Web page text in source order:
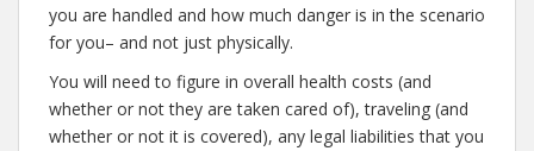
you are handled and how much danger is in the scenario
for you– and not just physically.
You will need to figure in overall health costs (and
whether or not they are taken cared of), traveling (and
whether or not it is covered), any legal liabilities that you